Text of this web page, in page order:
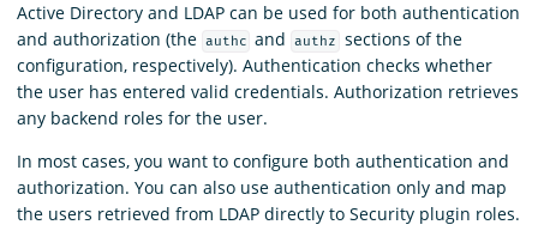
Download
Active Directory and LDAP can be used for both authentication
and authorization (the authc and authz
sections of the
configuration, respectively). Authentication checks whether
the user has entered valid credentials. Authorization retrieves
any backend roles for the user.
In most cases, you want to configure both authentication and
authorization. You can also use authentication only and map
the users retrieved from LDAP directly to Security plugin roles.